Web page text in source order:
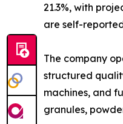
21.3%, with
are self-
The company
structured
machines, and
granules,